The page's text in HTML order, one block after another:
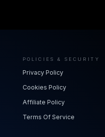
POLICIES & SECURITY
Privacy Policy
Cookies Policy
Affiliate Policy
Terms Of Service